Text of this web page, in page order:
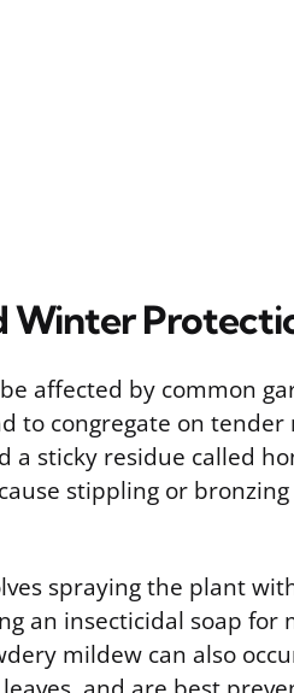
Winter
affected by common
to congregate on tender
a sticky residue called
stippling or
spraying the plant
an insecticidal soap for
mildew can also